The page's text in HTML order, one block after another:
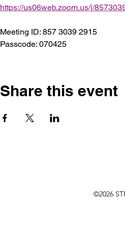
https://us06web.zoom.us/j/
Meeting ID: 857 3039 2915
Passcode: 070425
Share this event
©2026